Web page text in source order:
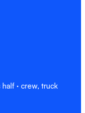
· crew, truck